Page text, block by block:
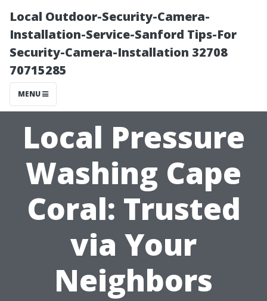
Local Outdoor-Security-Camera-
Installation-Service-Sanford Tips-For
Security-Camera-Installation 32708
70715285
MENU
Local Pressure
Washing Cape
Coral: Trusted
via Your
Neighbors